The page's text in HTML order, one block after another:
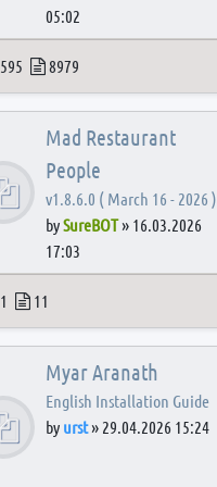
05:02
Posts
8979
post
Mad Restaurant
People
v1.8.6.0 ( March 16 - 2026 )
bySureBOT» 16.03.2026
17:03
Posts
11
Myar Aranath
English Installation Guide
by urst» 29.04.2026 15:24